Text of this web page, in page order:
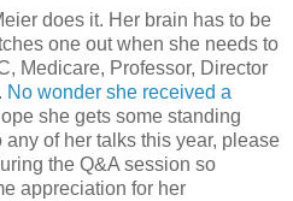
does it. Her brain has to be
one out when she needs to
, Medicare, Professor, Director
No wonder she received a
she gets some standing
any of her talks this year, please
the Q&A session so
appreciation for her